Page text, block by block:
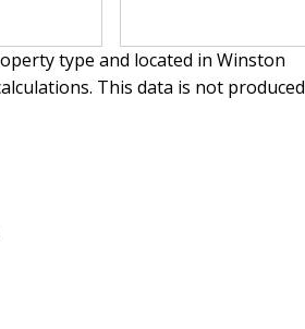
type and located in Winston
This data is not produced